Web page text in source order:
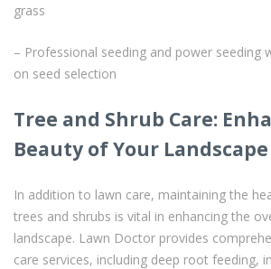
grass
– Professional seeding and power seeding
on seed selection
Tree and Shrub Care:
Beauty of Your Landscape
In addition to lawn care, maintaining the
trees and shrubs is vital in enhancing the
landscape. Lawn Doctor provides
care services, including deep root feeding,